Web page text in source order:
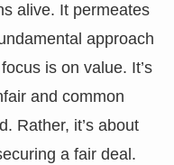
alive. It permeates
approach
is on value. It’s
and common
Rather, it’s about
a fair deal.